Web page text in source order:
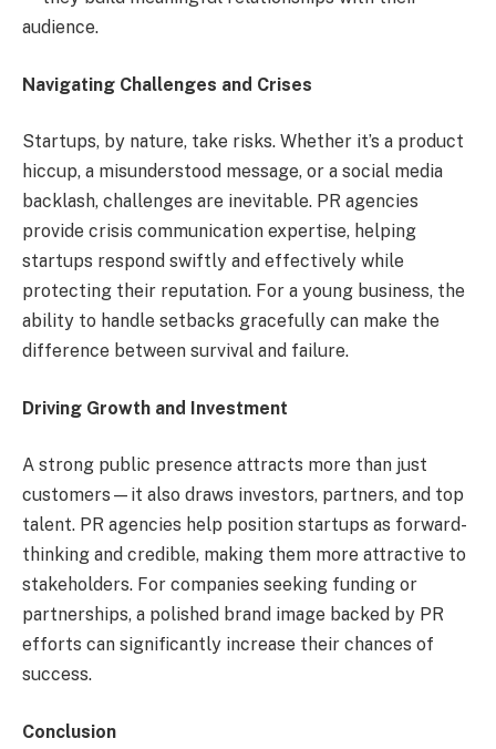
audience.
Navigating Challenges and Crises
Startups, by nature, take risks. Whether it’s a product
hiccup, a misunderstood message, or a social media
backlash, challenges are inevitable. PR agencies
provide crisis communication expertise, helping
startups respond swiftly and effectively while
protecting their reputation. For a young business, the
ability to handle setbacks gracefully can make the
difference between survival and failure.
Driving Growth and Investment
A strong public presence attracts more than just
customers—it also draws investors, partners, and top
talent. PR agencies help position startups as forward-
thinking and credible, making them more attractive to
stakeholders. For companies seeking funding or
partnerships, a polished brand image backed by PR
efforts can significantly increase their chances of
success.
Conclusion